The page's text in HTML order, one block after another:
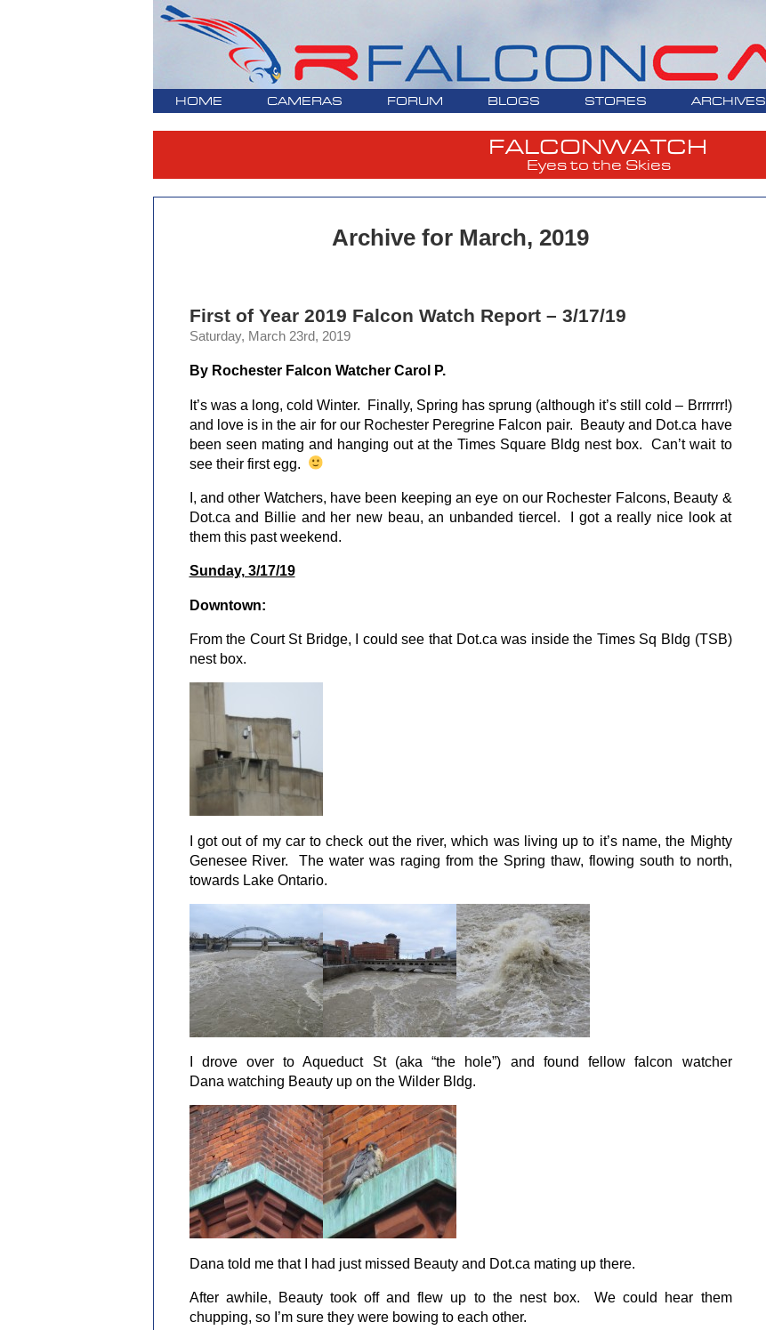
HOME CAMERAS FORUM BLOGS STORES ARCHIVES
FALCONWATCH
Eyes to the Skies
Archive for March, 2019
First of Year 2019 Falcon Watch Report – 3/17/19
Saturday, March 23rd, 2019
By Rochester Falcon Watcher Carol P.
It’s was a long, cold Winter. Finally, Spring has sprung (although it’s still cold – Brrrrrr!)
and love is in the air for our Rochester Peregrine Falcon pair. Beauty and Dot.ca have
been seen mating and hanging out at the Times Square Bldg nest box. Can’t wait to
see their first egg.
I, and other Watchers, have been keeping an eye on our Rochester Falcons, Beauty &
Dot.ca and Billie and her new beau, an unbanded tiercel. I got a really nice look at
them this past weekend.
Sunday, 3/17/19
Downtown:
From the Court St Bridge, I could see that Dot.ca was inside the Times Sq Bldg (TSB)
nest box.
I got out of my car to check out the river, which was living up to it’s name, the Mighty
Genesee River. The water was raging from the Spring thaw, flowing south to north,
towards Lake Ontario.
I drove over to Aqueduct St (aka “the hole”) and found fellow falcon watcher
Dana watching Beauty up on the Wilder Bldg.
Dana told me that I had just missed Beauty and Dot.ca mating up there.
After awhile, Beauty took off and flew up to the nest box. We could hear them
chupping, so I’m sure they were bowing to each other.